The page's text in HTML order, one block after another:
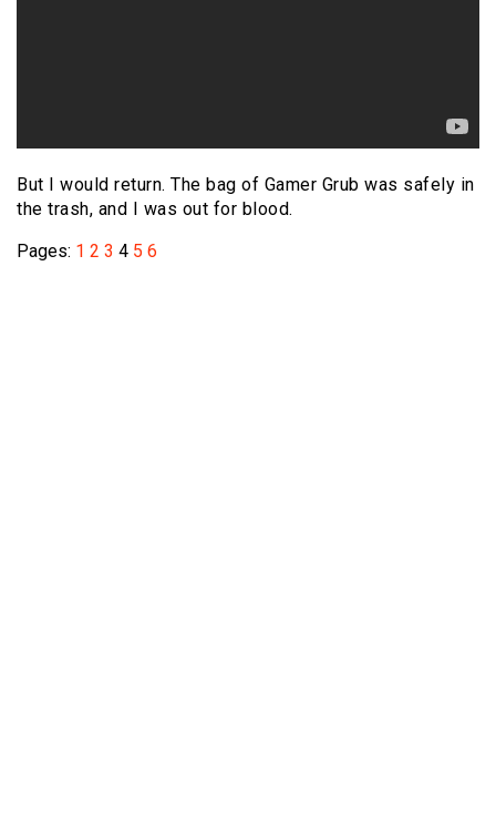
But I would return. The bag of Gamer Grub was safely in
the trash, and I was out for blood.
Pages: 1 2 3 4 5 6